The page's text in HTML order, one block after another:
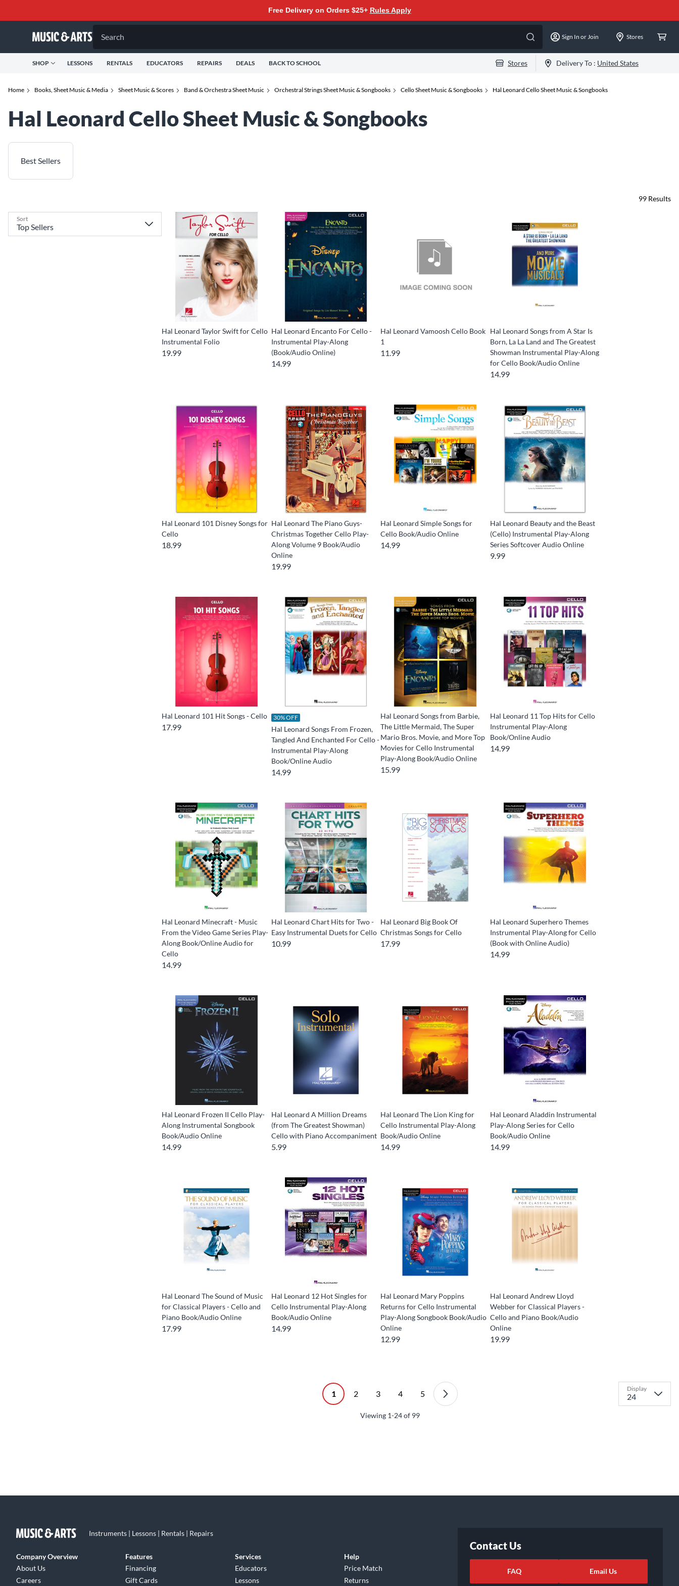
Free Delivery on Orders $25+ Rules Apply
Search Sign In or Join Stores
SHOP LESSONS RENTALS EDUCATORS REPAIRS DEALS BACK TO SCHOOL Stores Delivery To : United States
Home Books, Sheet Music & Media Sheet Music & Scores Band & Orchestra Sheet Music Orchestral Strings Sheet Music & Songbooks Cello Sheet Music & Songbooks Hal Leonard Cello Sheet Music & Songbooks
Hal Leonard Cello Sheet Music & Songbooks
Best Sellers
Sort
99 Results
Hal Leonard Taylor Swift for Cello
Instrumental Folio
19.99
Hal Leonard Encanto For Cello -
Instrumental Play-Along
(Book/Audio Online)
14.99
Hal Leonard Vamoosh Cello Book
1
11.99
Hal Leonard Songs from A Star Is
Born, La La Land and The Greatest
Showman Instrumental Play-Along
for Cello Book/Audio Online
14.99
Hal Leonard 101 Disney Songs for
Cello
18.99
Hal Leonard The Piano Guys-
Christmas Together Cello Play-
Along Volume 9 Book/Audio
Online
19.99
Hal Leonard Simple Songs for
Cello Book/Audio Online
14.99
Hal Leonard Beauty and the Beast
(Cello) Instrumental Play-Along
Series Softcover Audio Online
9.99
Hal Leonard 101 Hit Songs - Cello
17.99
30% OFF
Hal Leonard Songs From Frozen,
Tangled And Enchanted For Cello -
Instrumental Play-Along
Book/Online Audio
14.99
Hal Leonard Songs from Barbie,
The Little Mermaid, The Super
Mario Bros. Movie, and More Top
Movies for Cello Instrumental
Play-Along Book/Audio Online
15.99
Hal Leonard 11 Top Hits for Cello
Instrumental Play-Along
Book/Online Audio
14.99
Hal Leonard Minecraft - Music
From the Video Game Series Play-
Along Book/Online Audio for
Cello
14.99
Hal Leonard Chart Hits for Two -
Easy Instrumental Duets for Cello
10.99
Hal Leonard Big Book Of
Christmas Songs for Cello
17.99
Hal Leonard Superhero Themes
Instrumental Play-Along for Cello
(Book with Online Audio)
14.99
Hal Leonard Frozen II Cello Play-
Along Instrumental Songbook
Book/Audio Online
14.99
Hal Leonard A Million Dreams
(from The Greatest Showman)
Cello with Piano Accompaniment
5.99
Hal Leonard The Lion King for
Cello Instrumental Play-Along
Book/Audio Online
14.99
Hal Leonard Aladdin Instrumental
Play-Along Series for Cello
Book/Audio Online
14.99
Hal Leonard The Sound of Music
for Classical Players - Cello and
Piano Book/Audio Online
17.99
Hal Leonard 12 Hot Singles for
Cello Instrumental Play-Along
Book/Audio Online
14.99
Hal Leonard Mary Poppins
Returns for Cello Instrumental
Play-Along Songbook Book/Audio
Online
12.99
Hal Leonard Andrew Lloyd
Webber for Classical Players -
Cello and Piano Book/Audio
Online
19.99
1 2 3 4 5
Viewing 1-24of 99
Display
Instruments | Lessons | Rentals | Repairs
Company Overview
About Us
Careers
Features
Financing
Gift Cards
Services
Educators
Lessons
Help
Price Match
Returns
Contact Us
FAQ Email Us